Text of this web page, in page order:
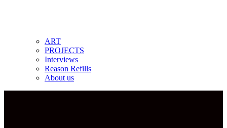
ART
PROJECTS
Interviews
Reason Refills
About us